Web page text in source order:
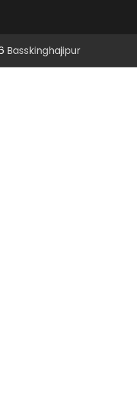
Basskinghajipur